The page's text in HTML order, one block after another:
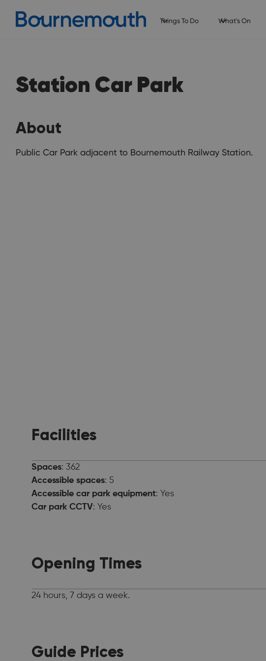
Things To Do What's On
Station Car Park
About
Public Car Park adjacent to Bournemouth Railway Station.
Facilities
Spaces: 362
Accessible spaces: 5
Accessible car park equipment: Yes
Car park CCTV: Yes
Opening Times
24 hours, 7 days a week.
Guide Prices